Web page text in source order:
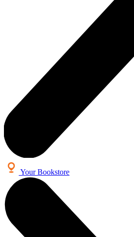
Your Bookstore